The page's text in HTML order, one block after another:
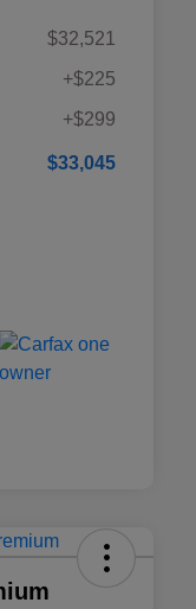
$32,521
+$225
+$299
$33,045